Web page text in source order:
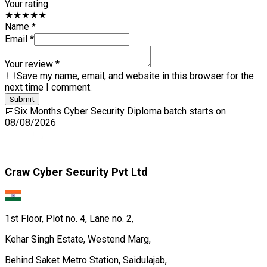
Your rating:
★★★★★
Name *
Email *
Your review *
Save my name, email, and website in this browser for the
next time I comment.
Submit
📅Six Months Cyber Security Diploma batch starts on
08/08/2026
Craw Cyber Security Pvt Ltd
1st Floor, Plot no. 4, Lane no. 2,
Kehar Singh Estate, Westend Marg,
Behind Saket Metro Station, Saidulajab,